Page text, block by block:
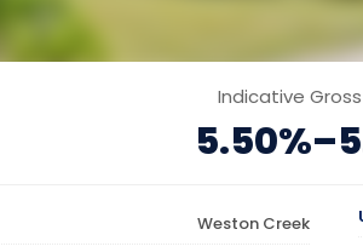
Indicative
Weston Creek